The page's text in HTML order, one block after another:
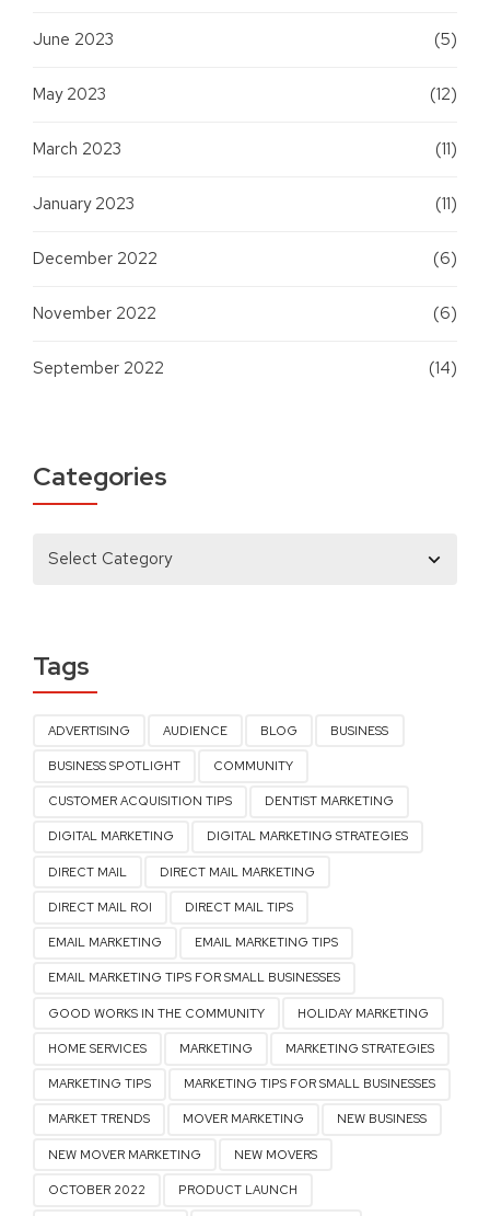
June 2023 (5)
May 2023 (12)
March 2023 (11)
January 2023 (11)
December 2022 (6)
November 2022 (6)
September 2022 (14)
Categories
Tags
ADVERTISING AUDIENCE BLOG BUSINESS
BUSINESS SPOTLIGHT COMMUNITY
CUSTOMER ACQUISITION TIPS DENTIST MARKETING
DIGITAL MARKETING DIGITAL MARKETING STRATEGIES
DIRECT MAIL DIRECT MAIL MARKETING
DIRECT MAIL ROI DIRECT MAIL TIPS
EMAIL MARKETING EMAIL MARKETING TIPS
EMAIL MARKETING TIPS FOR SMALL BUSINESSES
GOOD WORKS IN THE COMMUNITY HOLIDAY MARKETING
HOME SERVICES MARKETING MARKETING STRATEGIES
MARKETING TIPS MARKETING TIPS FOR SMALL BUSINESSES
MARKET TRENDS MOVER MARKETING NEW BUSINESS
NEW MOVER MARKETING NEW MOVERS
OCTOBER 2022 PRODUCT LAUNCH